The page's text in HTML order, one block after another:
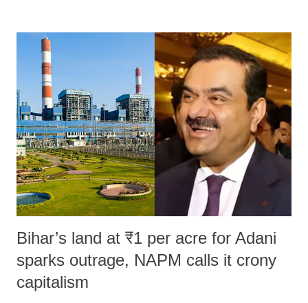
India's Parliament to "Surpanakha's laugh"; and using a vulgar address
like "Didi O Didi" for a Chief Minister who holds a respected position
in a democracy—along with every other such remark. In the 79-year
history of independent India, you are better placed than anyone to say
which Prime Minister has used such language against women.
Bihar’s land at ₹1 per acre for Adani
sparks outrage, NAPM calls it crony
capitalism